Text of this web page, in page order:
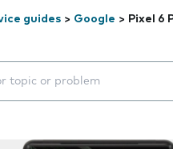
guides > Google > Pixel 6
will appear